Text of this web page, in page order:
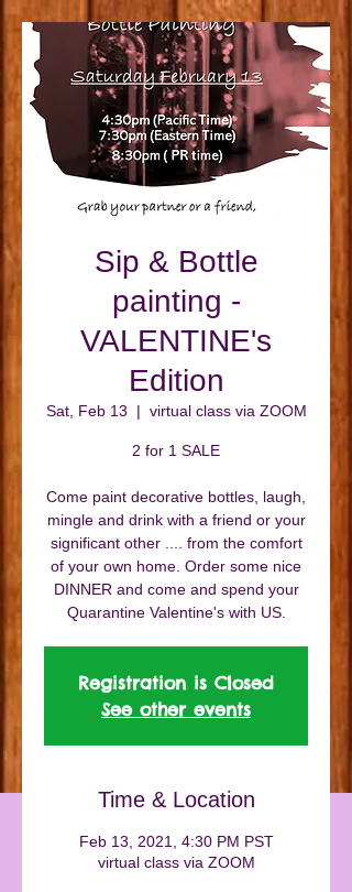
Sip & Bottle
painting -
VALENTINE's
Edition
Sat, Feb 13
  |
virtual class via ZOOM
2 for 1 SALE
Come paint decorative bottles, laugh,
mingle and drink with a friend or your
significant other .... from the comfort
of your own home. Order some nice
DINNER and come and spend your
Quarantine Valentine's with US.
Registration is Closed
See other events
Time & Location
Feb 13, 2021, 4:30 PM PST
virtual class via ZOOM